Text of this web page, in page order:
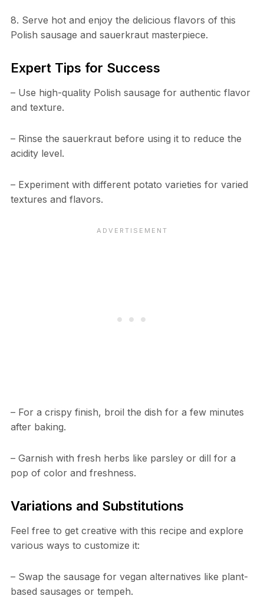
8. Serve hot and enjoy the delicious flavors of this
Polish sausage and sauerkraut masterpiece.
Expert Tips for Success
– Use high-quality Polish sausage for authentic flavor
and texture.
– Rinse the sauerkraut before using it to reduce the
acidity level.
– Experiment with different potato varieties for varied
textures and flavors.
– For a crispy finish, broil the dish for a few minutes
after baking.
– Garnish with fresh herbs like parsley or dill for a
pop of color and freshness.
Variations and Substitutions
Feel free to get creative with this recipe and explore
various ways to customize it:
– Swap the sausage for vegan alternatives like plant-
based sausages or tempeh.